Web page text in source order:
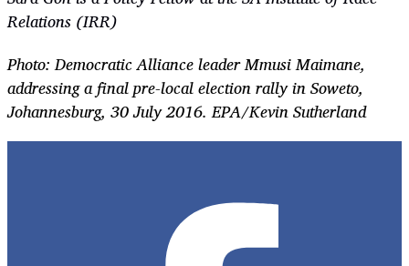
Relations (IRR)
Photo: Democratic Alliance leader Mmusi Maimane,
addressing a final pre-local election rally in Soweto,
Johannesburg, 30 July 2016. EPA/Kevin Sutherland